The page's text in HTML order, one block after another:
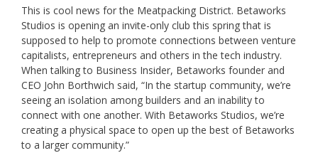
This is cool news for the Meatpacking District. Betaworks
Studios is opening an invite-only club this spring that is
supposed to help to promote connections between venture
capitalists, entrepreneurs and others in the tech industry.
When talking to Business Insider, Betaworks founder and
CEO John Borthwich said, “In the startup community, we’re
seeing an isolation among builders and an inability to
connect with one another. With Betaworks Studios, we’re
creating a physical space to open up the best of Betaworks
to a larger community.”